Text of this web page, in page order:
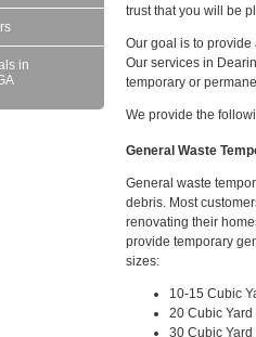
in
trust that you will be
Our goal is to
Our services in
temporary or
We provide the
General Waste
General waste
debris. Most
renovating their
provide temporary
sizes:
10-15 Cubic
20 Cubic Yard
30 Cubic Yard